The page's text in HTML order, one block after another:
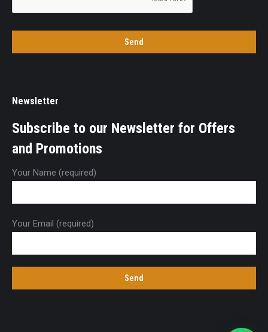
Newsletter
Subscribe to our Newsletter for Offers
and Promotions
Your Name (required)
Your Email (required)